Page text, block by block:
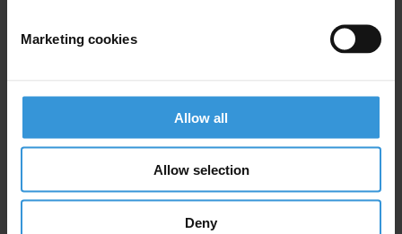
Marketing cookies
Allow all
Allow selection
Deny
Subscribe to our weekly newsletter to get the latest news and
First name*